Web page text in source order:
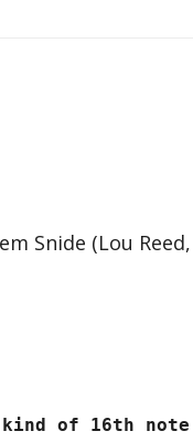
Snide (Lou Reed,
of 16th note